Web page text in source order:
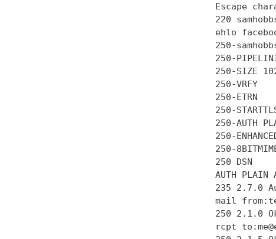
Escape
220
ehlo
250-
250-
250-SIZE
250-VRFY
250-ETRN
250-
250-AUTH
250-
250-
250 DSN
AUTH PLAIN
235 2.7.0
mail
250 2.1.0
rcpt